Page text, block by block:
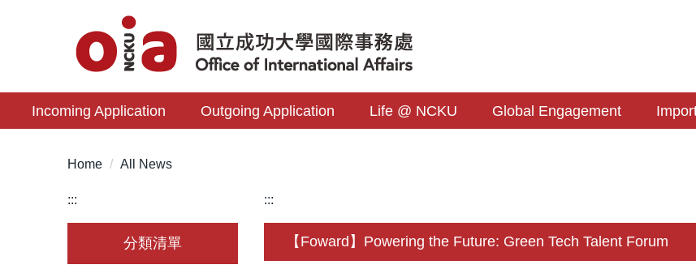
content
blockIncoming Application Outgoing Application Life @ NCKU Global Engagement
Home All News
:::
分類清單
:::
【Foward】Powering the Future: Green Tech Talent Forum